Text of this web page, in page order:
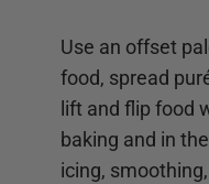
Use an offset
food, spread
lift and flip food
baking and in
icing,